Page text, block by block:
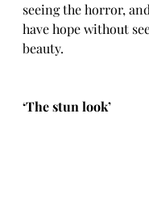
seeing the horror,
have hope without
beauty.
‘The stun look’